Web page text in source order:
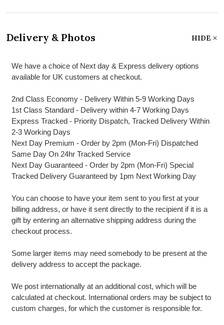
Delivery & Photos HIDE
We have a choice of Next day & Express delivery options
available for UK customers at checkout.
2nd Class Economy - Delivery Within 5-9 Working Days
1st Class Standard - Delivery within 4-7 Working Days
Express Tracked - Priority Dispatch, Tracked Delivery Within
2-3 Working Days
Next Day Premium - Order by 2pm (Mon-Fri) Dispatched
Same Day On 24hr Tracked Service
Next Day Guaranteed - Order by 2pm (Mon-Fri) Special
Tracked Delivery Guaranteed by 1pm Next Working Day
You can choose to have your item sent to you first at your
billing address, or have it sent directly to the recipient if it is a
gift by entering an alternative shipping address during the
checkout process.
Some larger items may need somebody to be present at the
delivery address to accept the package.
We post internationally at an additional cost, which will be
calculated at checkout. International orders may be subject to
custom charges, for which the customer is responsible for.